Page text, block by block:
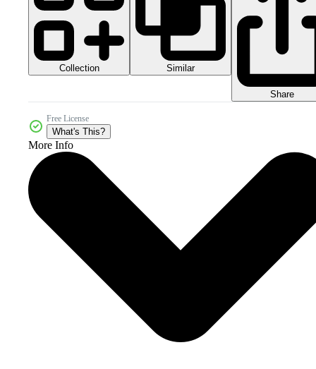
Collection Similar
Share
Free License
What's This?
More Info